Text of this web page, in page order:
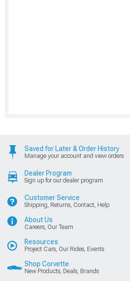
Saved for Later & Order History
Manage your account and view orders
Dealer Program
Sign up for our dealer program
Customer Service
Shipping, Returns, Contact, Help
About Us
Careers, Our Team
Resources
Project Cars, Our Rides, Events
Shop Corvette
New Products, Deals, Brands